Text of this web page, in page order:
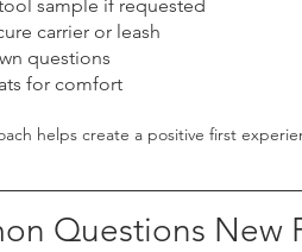
sample if requested
carrier or leash
questions
for comfort
helps create a positive first
Questions New